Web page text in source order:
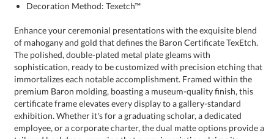
Decoration Method: Texetch™
Enhance your ceremonial presentations with the exquisite blend
of mahogany and gold that defines the Baron Certificate TexEtch.
The polished, double-plated metal plate gleams with
sophistication, ready to be customized with precision etching that
immortalizes each notable accomplishment. Framed within the
premium Baron molding, boasting a museum-quality finish, this
certificate frame elevates every display to a gallery-standard
exhibition. Whether it's for a graduating scholar, a dedicated
employee, or a corporate charter, the dual matte options provide a
tailored backdrop, ensuring that every inscription claims its